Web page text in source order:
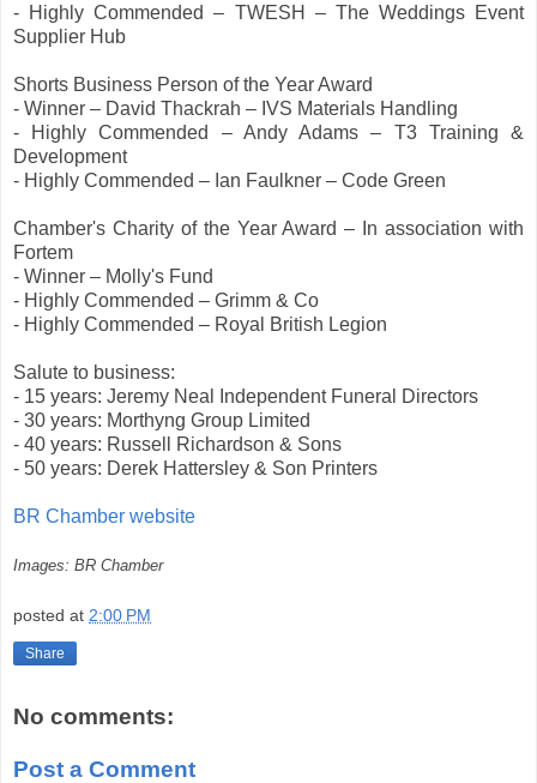
- Highly Commended – TWESH – The Weddings Event
Supplier Hub
Shorts Business Person of the Year Award
- Winner – David Thackrah – IVS Materials Handling
- Highly Commended – Andy Adams – T3 Training &
Development
- Highly Commended – Ian Faulkner – Code Green
Chamber's Charity of the Year Award – In association with
Fortem
- Winner – Molly's Fund
- Highly Commended – Grimm & Co
- Highly Commended – Royal British Legion
Salute to business:
- 15 years: Jeremy Neal Independent Funeral Directors
- 30 years: Morthyng Group Limited
- 40 years: Russell Richardson & Sons
- 50 years: Derek Hattersley & Son Printers
BR Chamber website
Images: BR Chamber
posted at 2:00 PM
Share
No comments:
Post a Comment